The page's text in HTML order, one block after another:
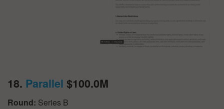
18. Parallel $100.0M
Round: Series B